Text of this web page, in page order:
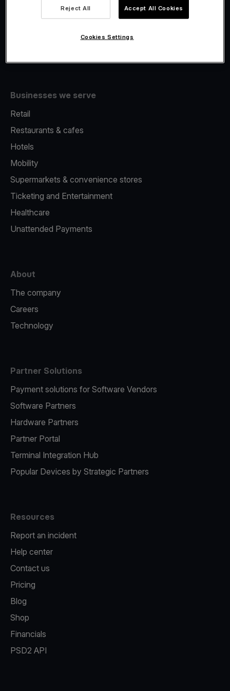
Fiscalisation
Businesses we serve
Retail
Restaurants & cafes
Hotels
Mobility
Supermarkets & convenience stores
Ticketing and Entertainment
Healthcare
Unattended Payments
About
The company
Careers
Technology
Partner Solutions
Payment solutions for Software Vendors
Software Partners
Hardware Partners
Partner Portal
Terminal Integration Hub
Popular Devices by Strategic Partners
Resources
Report an incident
Help center
Contact us
Pricing
Blog
Shop
Financials
PSD2 API
Reject All Accept All Cookies
Cookies Settings